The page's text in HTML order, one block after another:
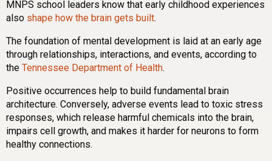
MNPS school leaders know that early childhood experiences
also shape how the brain gets built.
The foundation of mental development is laid at an early age
through relationships, interactions, and events, according to
the Tennessee Department of Health.
Positive occurrences help to build fundamental brain
architecture. Conversely, adverse events lead to toxic stress
responses, which release harmful chemicals into the brain,
impairs cell growth, and makes it harder for neurons to form
healthy connections.